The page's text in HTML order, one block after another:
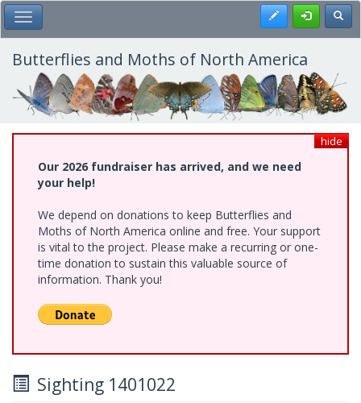
Skip
to
main
content
Toggle Main Menu Register
Butterflies and Moths of North America
hide
Our 2026 fundraiser has arrived, and we need
your help!
We depend on donations to keep Butterflies and
Moths of North America online and free. Your support
is vital to the project. Please make a recurring or one-
time donation to sustain this valuable source of
information. Thank you!
Sighting 1401022